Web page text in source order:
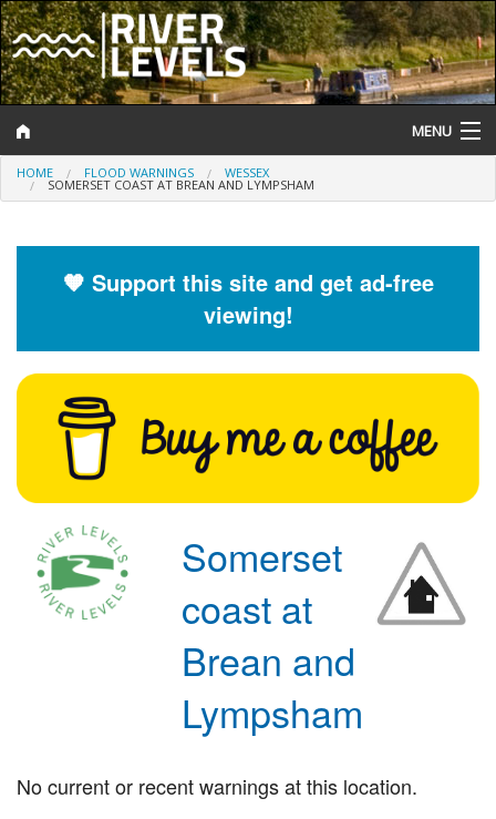
MENU
Log In
Help and Information
River Levels
Flood Forecast
Flood Alerts and Warnings
HOME FLOOD WARNINGS WESSEX
SOMERSET COAST AT BREAN AND LYMPSHAM
🧡 Support this site and get ad-free
viewing!
Somerset
coast at
Brean and
Lympsham
No current or recent warnings at this location.